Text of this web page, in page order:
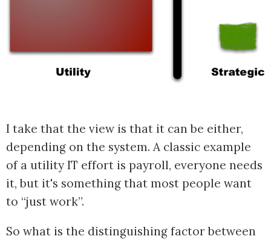
I take that the view is that it can be either,
depending on the system. A classic example
of a utility IT effort is payroll, everyone needs
it, but it's something that most people want
to “just work”.
So what is the distinguishing factor between